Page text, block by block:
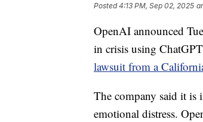
Posted4:13 PM, Sep 02, 2025
OpenAI announced
in crisis using
lawsuit from a
The company said it is
emotional distress.